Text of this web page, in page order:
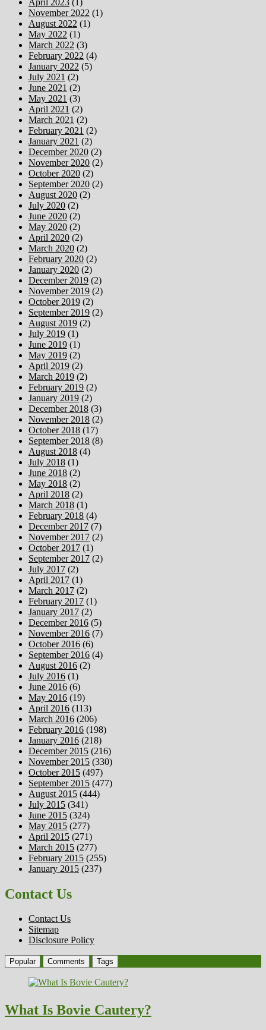
November 2022 (1)
August 2022 (1)
May 2022 (1)
March 2022 (3)
February 2022 (4)
January 2022 (5)
July 2021 (2)
June 2021 (2)
May 2021 (3)
April 2021 (2)
March 2021 (2)
February 2021 (2)
January 2021 (2)
December 2020 (2)
November 2020 (2)
October 2020 (2)
September 2020 (2)
August 2020 (2)
July 2020 (2)
June 2020 (2)
May 2020 (2)
April 2020 (2)
March 2020 (2)
February 2020 (2)
January 2020 (2)
December 2019 (2)
November 2019 (2)
October 2019 (2)
September 2019 (2)
August 2019 (2)
July 2019 (1)
June 2019 (1)
May 2019 (2)
April 2019 (2)
March 2019 (2)
February 2019 (2)
January 2019 (2)
December 2018 (3)
November 2018 (2)
October 2018 (17)
September 2018 (8)
August 2018 (4)
July 2018 (1)
June 2018 (2)
May 2018 (2)
April 2018 (2)
March 2018 (1)
February 2018 (4)
December 2017 (7)
November 2017 (2)
October 2017 (1)
September 2017 (2)
July 2017 (2)
April 2017 (1)
March 2017 (2)
February 2017 (1)
January 2017 (2)
December 2016 (5)
November 2016 (7)
October 2016 (6)
September 2016 (4)
August 2016 (2)
July 2016 (1)
June 2016 (6)
May 2016 (19)
April 2016 (113)
March 2016 (206)
February 2016 (198)
January 2016 (218)
December 2015 (216)
November 2015 (330)
October 2015 (497)
September 2015 (477)
August 2015 (444)
July 2015 (341)
June 2015 (324)
May 2015 (277)
April 2015 (271)
March 2015 (277)
February 2015 (255)
January 2015 (237)
Contact Us
Contact Us
Sitemap
Disclosure Policy
Popular Comments Tags
What Is Bovie Cautery?